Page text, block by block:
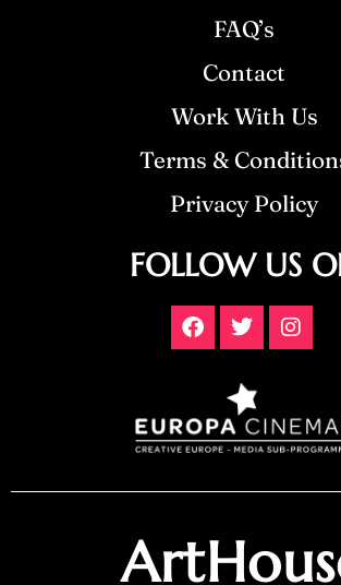
FAQ’s
Contact
Work With Us
Terms &
Privacy Policy
FOLLOW US